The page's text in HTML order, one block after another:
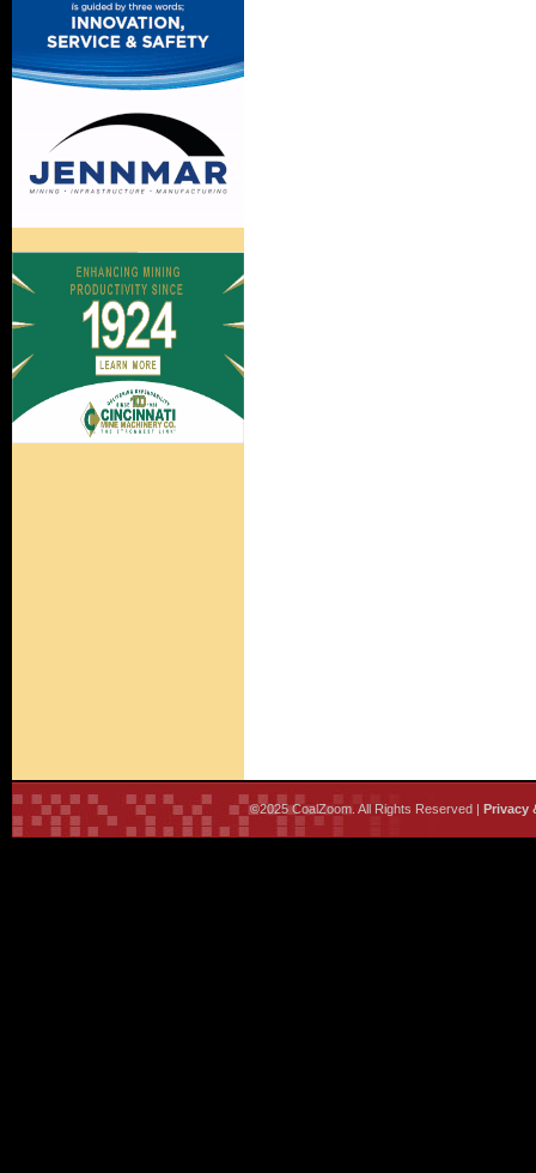
©2025 CoalZoom. All Rights Reserved | Privacy